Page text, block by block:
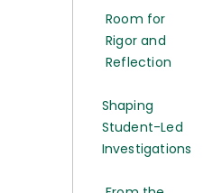
Room for
Rigor and
Reflection
Shaping
Student-Led
Investigations